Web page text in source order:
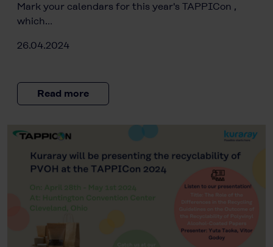
Mark your calendars for this year's TAPPICon ,
which…
26.04.2024
Read more